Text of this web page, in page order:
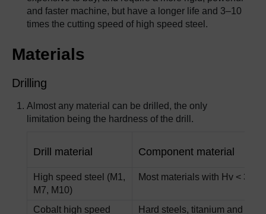
and faster machine, but have a longer life and 3–10
times the cutting speed of high speed steel.
Materials
Drilling
Almost any material can be drilled, the only
limitation being the hardness of the drill.
Drill material Component material
High speed steel (M1,
M7, M10)
Most materials with Hv < 300
Cobalt high speed Hard steels, titanium and